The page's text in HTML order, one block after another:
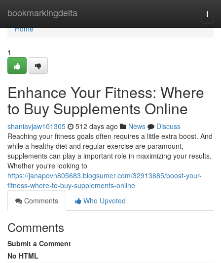
bookmarkingdelta
Home
Home
1
Enhance Your Fitness: Where
to Buy Supplements Online
shaniavjaw101305 512 days ago News
Discuss
Reaching your fitness goals often requires a little extra boost. And
while a healthy diet and regular exercise are paramount,
supplements can play a important role in maximizing your results.
Whether you're looking to
https://janapovn805683.blogsumer.com/32913685/boost-your-
fitness-where-to-buy-supplements-online
Comments
Who Upvoted
Comments
Submit a Comment
No HTML